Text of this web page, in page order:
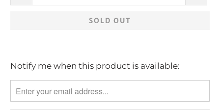
SOLD OUT
Please
notify
me
Notify me when this product is available: